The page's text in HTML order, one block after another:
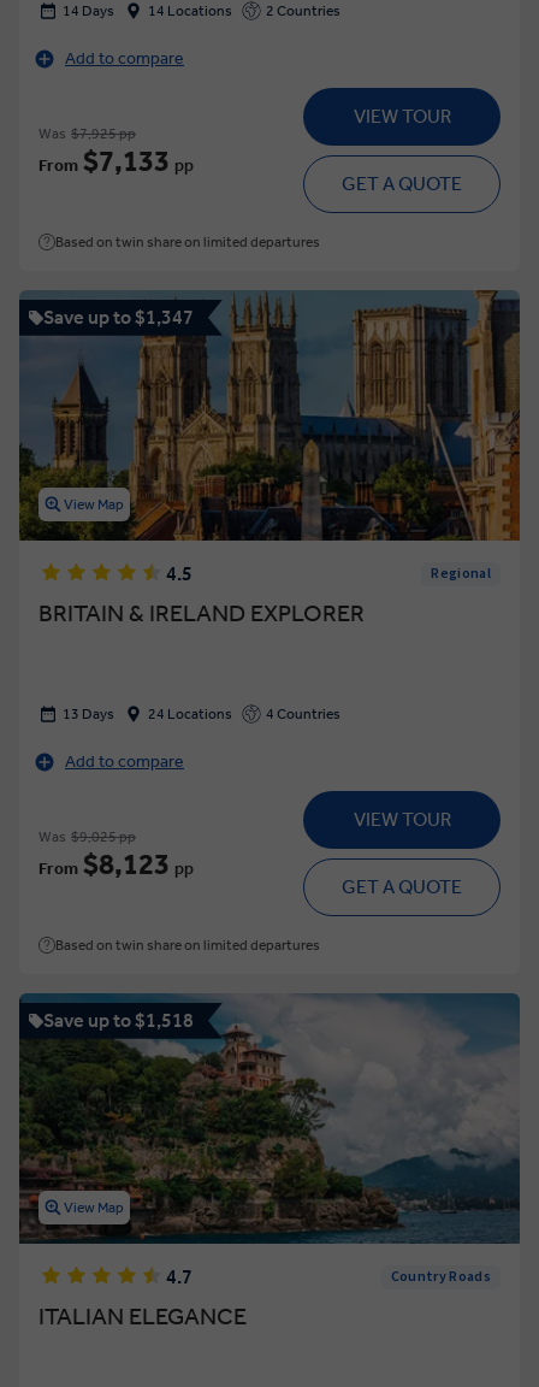
14 Days 14 Locations 2 Countries
Add to compare
Was $7,925 pp
From $7,133 pp
VIEW TOUR
GET A QUOTE
Based on twin share on limited departures
Save up to $1,347
View Map
4.5 Regional
BRITAIN & IRELAND EXPLORER
13 Days 24 Locations 4 Countries
Add to compare
Was $9,025 pp
From $8,123 pp
VIEW TOUR
GET A QUOTE
Based on twin share on limited departures
Save up to $1,518
View Map
4.7 Country Roads
ITALIAN ELEGANCE